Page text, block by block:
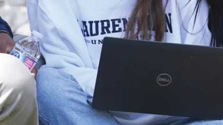
Specialist:
planning,
recruitment,
compensation,
professional
development,
labour
relations,
grievance